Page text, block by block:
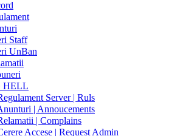
Staff
UnBan
HELL
Server | Ruls
| Annoucements
| Complains
Accese | Request Admin